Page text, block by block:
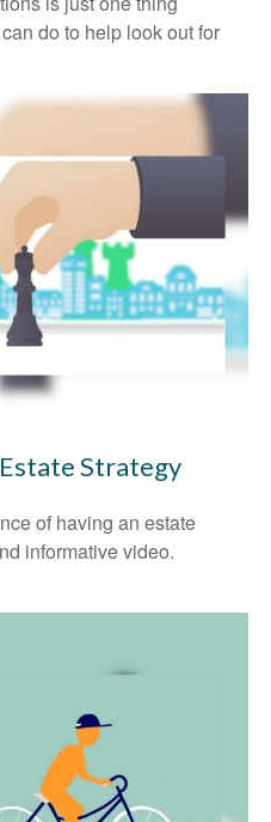
do to help look out for
Strategy
of having an estate
informative video.